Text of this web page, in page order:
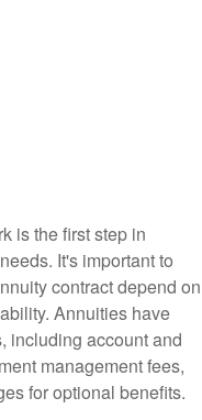
is the first step in
It's important to
contract depend on
Annuities have
including account and
management fees,
for optional benefits.